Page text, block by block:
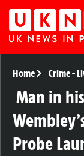
Home Crime-
Man in
Probe